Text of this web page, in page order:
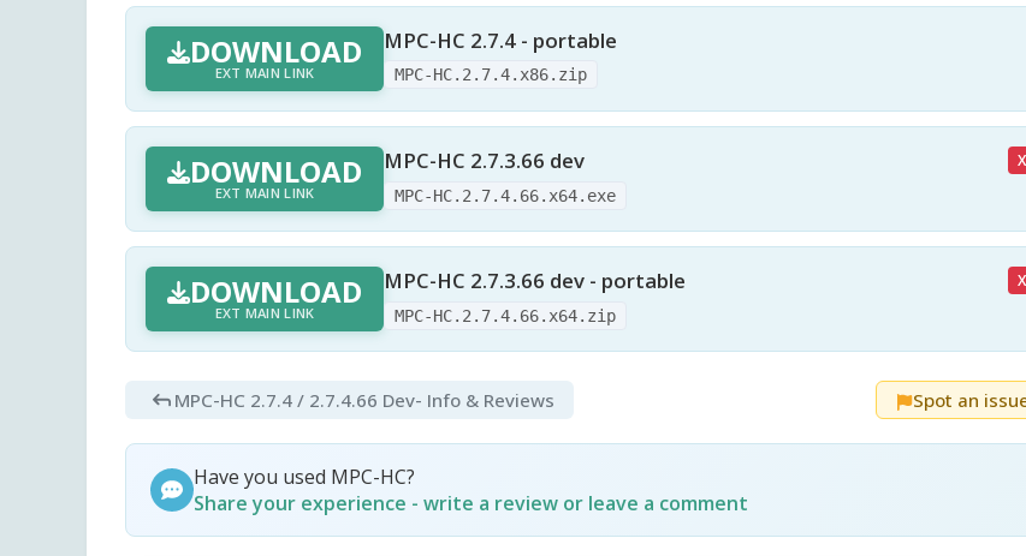
DOWNLOAD
EXT MAIN LINK
MPC-HC 2.7.4 - portable
MPC-HC.2.7.4.x86.zip
DOWNLOAD
EXT MAIN LINK
MPC-HC 2.7.3.66 dev
MPC-HC.2.7.4.66.x64.exe
DOWNLOAD
EXT MAIN LINK
MPC-HC 2.7.3.66 dev - portable
MPC-HC.2.7.4.66.x64.zip
MPC-HC 2.7.4 / 2.7.4.66 Dev- Info & Reviews Spot an
Have you used MPC-HC?
Share your experience - write a review or leave a comment